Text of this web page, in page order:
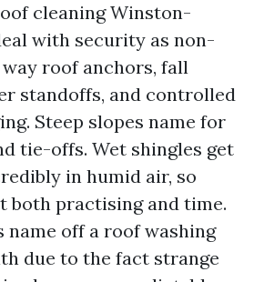
cleaning Winston-
with security as non-
roof anchors, fall
standoffs, and controlled
Steep slopes name for
tie-offs. Wet shingles get
in humid air, so
both practising and time.
name off a roof washing
due to the fact strange